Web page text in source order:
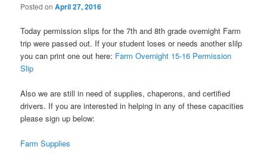
Posted onApril 27, 2016
Today permission slips for the 7th and 8th grade overnight Farm
trip were passed out. If your student loses or needs another slilp
you can print one out here: Farm Overnight 15-16 Permission
Slip
Also we are still in need of supplies, chaperons, and certified
drivers. If you are interested in helping in any of these capacities
please sign up below:
Farm Supplies